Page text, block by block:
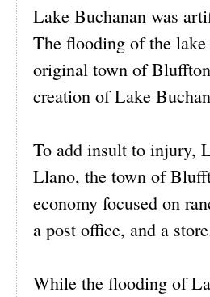
Lake Buchanan was
The flooding of the
original town of
creation of Lake
To add insult to injury,
Llano, the town of
economy focused on
a post office, and a
While the flooding of